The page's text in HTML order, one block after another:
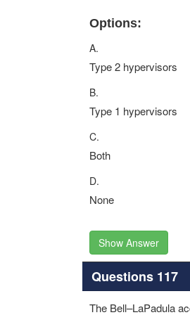
Options:
A.
Type 2 hypervisors
B.
Type 1 hypervisors
C.
Both
D.
None
Show Answer
Questions 117
The Bell–LaPadula